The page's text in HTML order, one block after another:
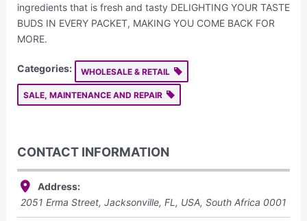
ingredients that is fresh and tasty DELIGHTING YOUR TASTE
BUDS IN EVERY PACKET, MAKING YOU COME BACK FOR
MORE.
Categories: WHOLESALE & RETAIL
SALE, MAINTENANCE AND REPAIR
CONTACT INFORMATION
Address:
2051 Erma Street, Jacksonville, FL, USA, South Africa 0001